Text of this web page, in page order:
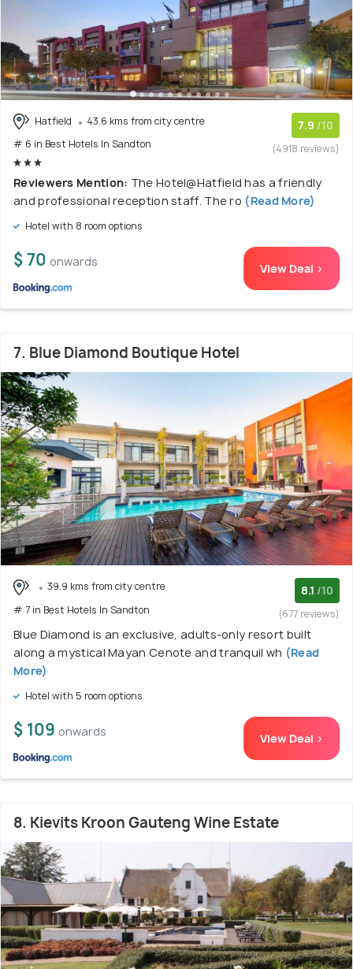
Hatfield
43.6 kms from city centre
# 6 in Best Hotels In Sandton
7.9 /10
(4918 reviews)
Reviewers Mention: The Hotel@Hatfield has a friendly
and professional reception staff. The ro (Read More)
Hotel with 8 room options
$ 70 onwards View Deal >
7. Blue Diamond Boutique Hotel
39.9 kms from city centre
# 7 in Best Hotels In Sandton
8.1 /10
(677 reviews)
Blue Diamond is an exclusive, adults-only resort built
along a mystical Mayan Cenote and tranquil wh (Read
More)
Hotel with 5 room options
$ 109 onwards View Deal >
8. Kievits Kroon Gauteng Wine Estate